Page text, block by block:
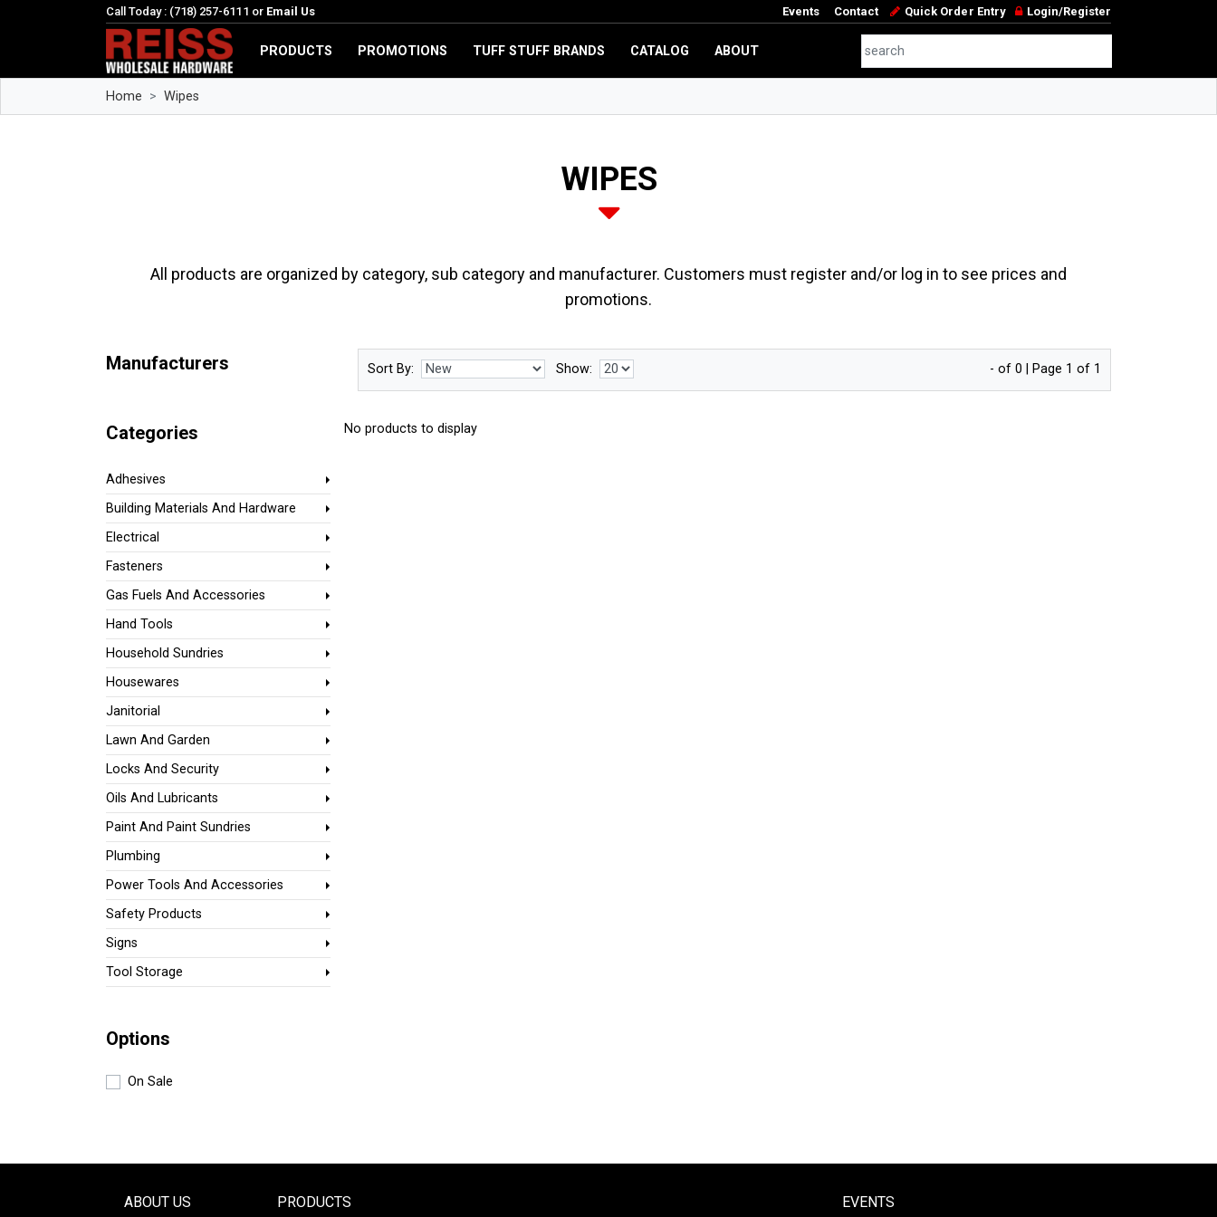
Call Today : (718) 257-6111 or Email Us Events Contact Quick Order Entry Login/Register
PRODUCTS PROMOTIONS TUFF STUFF BRANDS CATALOG ABOUT
Home Wipes
WIPES
All products are organized by category, sub category and manufacturer. Customers must register and/or log in to see prices and
promotions.
Manufacturers
Categories
Adhesives
Building Materials And Hardware
Electrical
Fasteners
Gas Fuels And Accessories
Hand Tools
Household Sundries
Housewares
Janitorial
Lawn And Garden
Locks And Security
Oils And Lubricants
Paint And Paint Sundries
Plumbing
Power Tools And Accessories
Safety Products
Signs
Tool Storage
Options
On Sale
Sort By: Show: - of 0 | Page 1 of 1
No products to display
ABOUT US PRODUCTS EVENTS